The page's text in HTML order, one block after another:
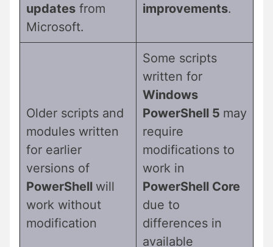
updates from
Microsoft.
improvements.
Older scripts and
modules written
for earlier
versions of
PowerShell will
work without
modification
Some scripts
written for
Windows
PowerShell 5 may
require
modifications to
work in
PowerShell Core
due to
differences in
available